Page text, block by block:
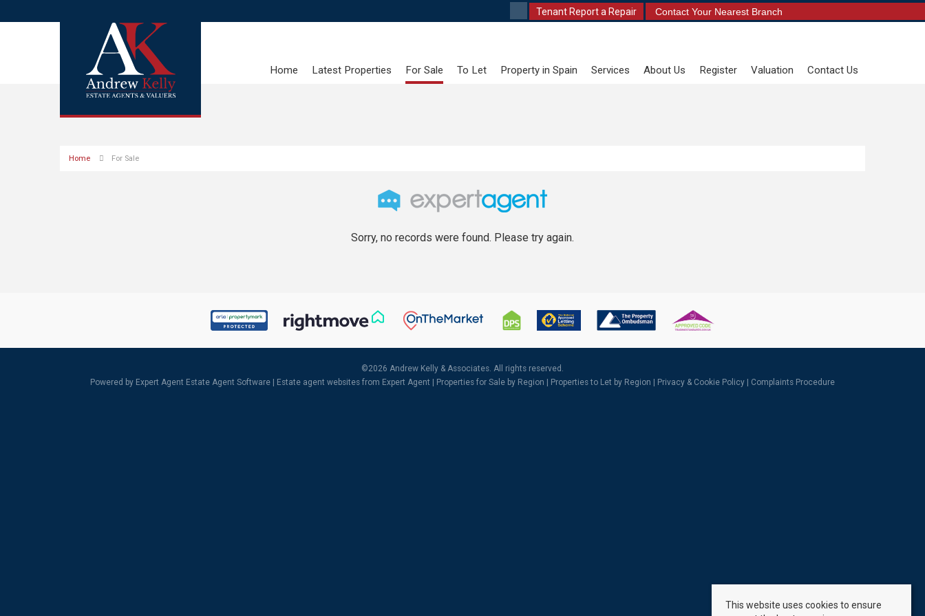
Tenant Report a Repair Contact Your Nearest Branch
Home Latest Properties For Sale To Let Property in Spain Services About Us Register Valuation Contact Us
Home For Sale
Sorry, no records were found. Please try again.
©2026 Andrew Kelly & Associates. All rights reserved.
Powered by Expert Agent Estate Agent Software Estate agent websites from Expert Agent | Properties for Sale by Region Properties to Let by Region Privacy & Cookie Policy Complaints Procedure
This website uses cookies to ensure